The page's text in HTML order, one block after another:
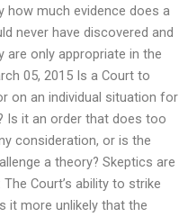
how much evidence does a
never have discovered and
only appropriate in the
05, 2015 Is a Court to
on an individual situation for
Is it an order that does too
consideration, or is the
a theory? Skeptics are
Court’s ability to strike
it more unlikely that the